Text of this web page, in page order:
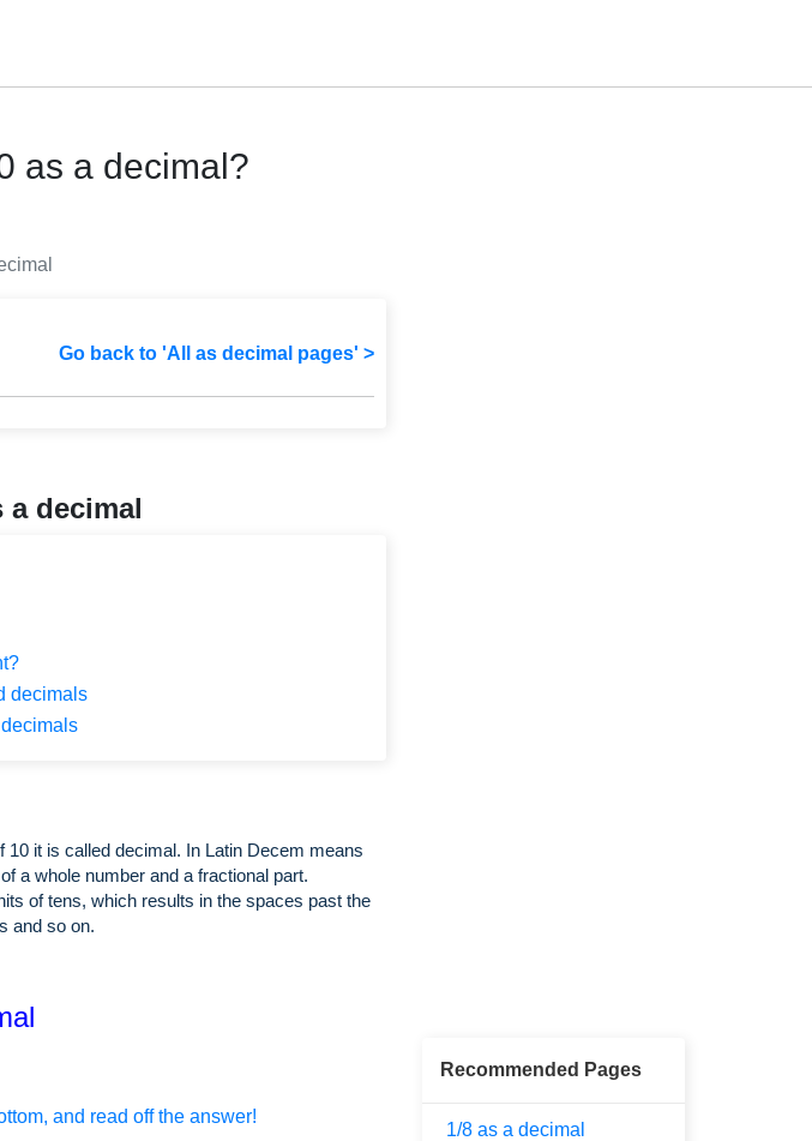
as a decimal?
Go back to 'All as decimal pages' >
decimal
decimals
it is called decimal. In Latin Decem means
a whole number and a fractional part.
of tens, which results in the spaces past the
and so on.
and read off the answer!
Recommended Pages
1/8 as a decimal